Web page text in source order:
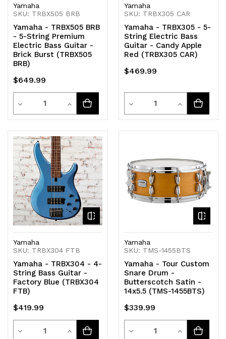
Yamaha
SKU: TRBX505 BRB
Yamaha - TRBX505 BRB
- 5-String Premium
Electric Bass Guitar -
Brick Burst (TRBX505
BRB)
$649.99
Decrease
Quantity
of
undefined
Quantity
Increase
Quantity
of
undefined
Yamaha
SKU: TRBX305 CAR
Yamaha - TRBX305 - 5-
String Electric Bass
Guitar - Candy Apple
Red (TRBX305 CAR)
$469.99
Decrease
Quantity
undefined
Quantity
Increase
Quantity
undefined
Yamaha
SKU: TRBX304 FTB
Yamaha - TRBX304 - 4-
String Bass Guitar -
Factory Blue (TRBX304
FTB)
$419.99
Decrease
Quantity
Increase
Yamaha
SKU: TMS-1455BTS
Yamaha - Tour Custom
Snare Drum -
Butterscotch Satin -
14x5.5 (TMS-1455BTS)
$339.99
Decrease
Quantity
Increase